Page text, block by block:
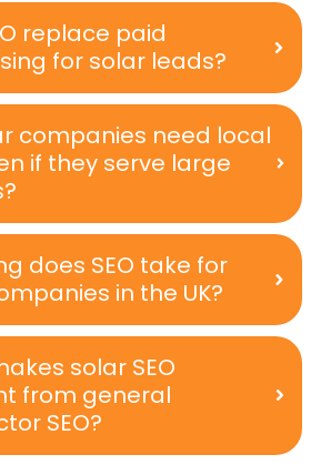
replace paid
for solar leads?
companies need local
if they serve large
does SEO take for
in the UK?
solar SEO
from general
SEO?